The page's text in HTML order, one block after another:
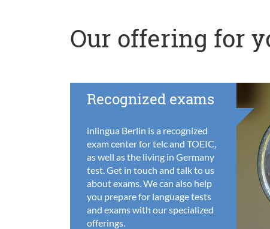
Our offering for
Recognized exams
inlingua Berlin is a recognized
exam center for telc and TOEIC,
as well as the living in Germany
test. Get in touch and talk to us
about exams. We can also help
you prepare for language tests
and exams with our specialized
offerings.